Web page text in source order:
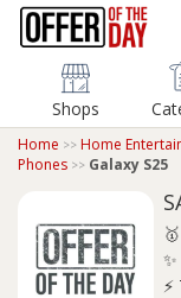
Shops
Home Home
Phones
Galaxy S25